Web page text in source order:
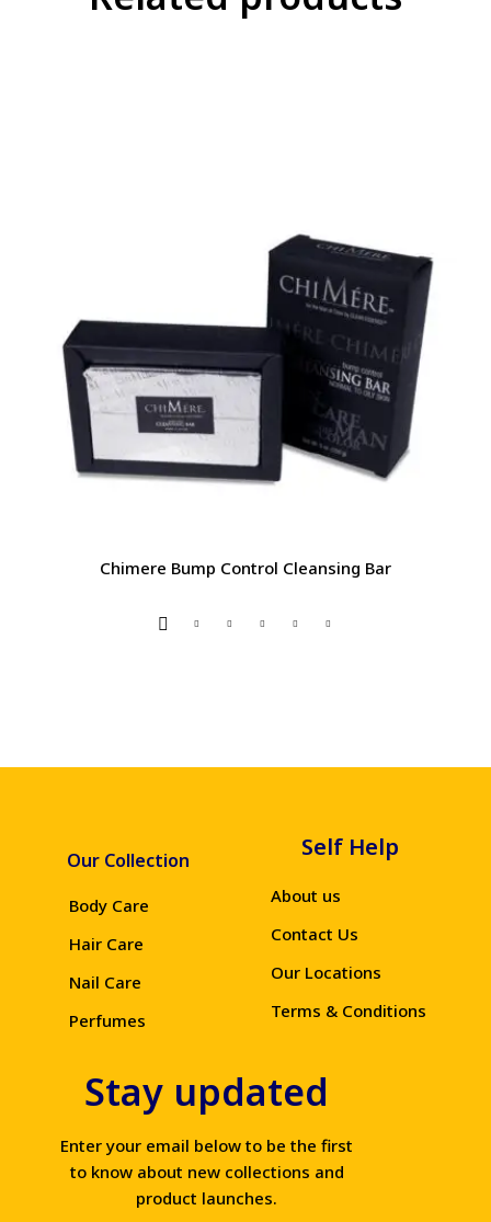
Chimere Bump Control Cleansing Bar
Our Collection
Body Care
Hair Care
Nail Care
Perfumes
Self Help
About us
Contact Us
Our Locations
Terms & Conditions
Stay updated
Enter your email below to be the first
to know about new collections and
product launches.